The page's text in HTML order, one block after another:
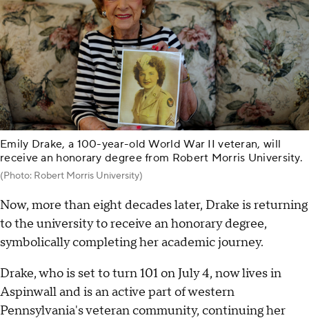
Emily Drake, a 100-year-old World War II veteran, will
receive an honorary degree from Robert Morris University.
(Photo: Robert Morris University)
Now, more than eight decades later, Drake is returning
to the university to receive an honorary degree,
symbolically completing her academic journey.
Drake, who is set to turn 101 on July 4, now lives in
Aspinwall and is an active part of western
Pennsylvania's veteran community, continuing her